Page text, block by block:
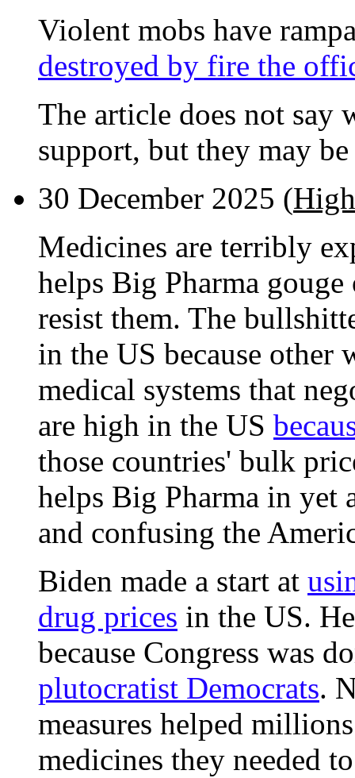
Violent mobs have
destroyed by fire the
The article does not say
support, but they may
30 December 2025 (
Medicines are terribly
helps Big Pharma
resist them. The
in the US because
medical systems that
are high in the US
those countries' bulk
helps Big Pharma in yet
and confusing the
Biden made a start at
drug prices in the US.
because Congress was
plutocratist Democrats.
measures helped
medicines they needed